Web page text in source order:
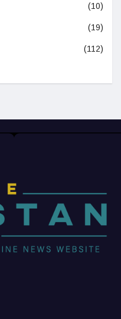
(10)
(19)
(112)